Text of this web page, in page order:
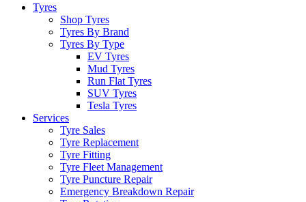
Tyres
Shop Tyres
Tyres By Brand
Tyres By Type
EV Tyres
Mud Tyres
Run Flat Tyres
SUV Tyres
Tesla Tyres
Services
Tyre Sales
Tyre Replacement
Tyre Fitting
Tyre Fleet Management
Tyre Puncture Repair
Emergency Breakdown Repair